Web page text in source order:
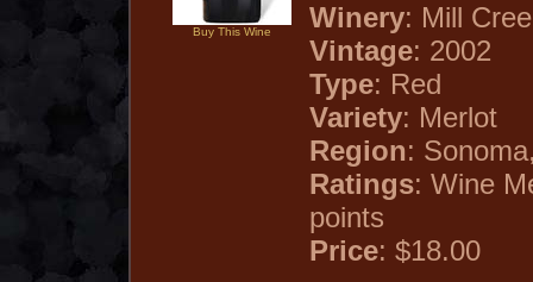
Buy This Wine
Winery: Mill
Vintage: 2002
Type: Red
Variety: Merlot
Region:
Ratings: Wine
points
Price: $18.00